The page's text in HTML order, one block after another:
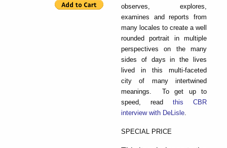
observes, explores,
examines and reports from
many locales to create a well
rounded portrait in multiple
perspectives on the many
sides of days in the lives
lived in this multi-faceted
city of many intertwined
meanings. To get up to
speed, read this CBR
interview with DeLisle
SPECIAL PRICE